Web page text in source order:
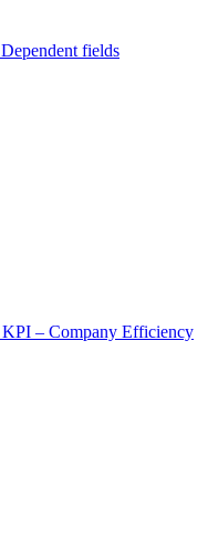
Dependent fields
KPI – Company Efficiency